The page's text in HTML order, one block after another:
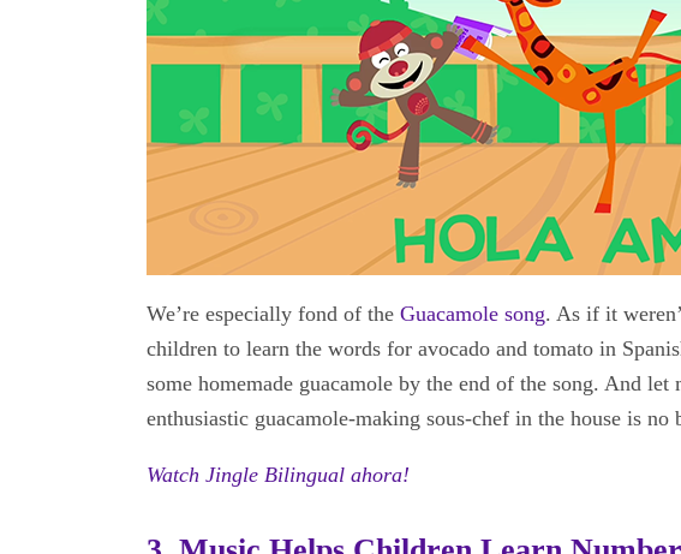
We’re especially fond of the Guacamole song. As if it
children to learn the words for avocado and tomato in
some homemade guacamole by the end of the song. And
enthusiastic guacamole-making sous-chef in the house is no
Watch Jingle Bilingual ahora!